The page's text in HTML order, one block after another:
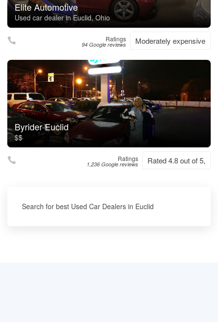
Elite Automotive
Used car dealer in Euclid, Ohio
Ratings
94 Google reviews Moderately expensive
Byrider Euclid
$$
Ratings
1,236 Google reviews Rated 4.8 out of 5,
Search for best Used Car Dealers in Euclid